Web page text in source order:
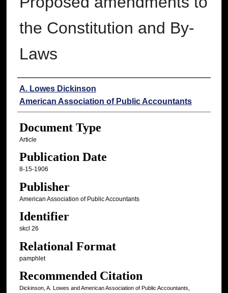
the Constitution and By-
Laws
Authors
A. Lowes Dickinson
American Association of Public Accountants
Document Type
Article
Publication Date
8-15-1906
Publisher
American Association of Public Accountants
Identifier
skcl 26
Relational Format
pamphlet
Recommended Citation
Dickinson, A. Lowes and American Association of Public Accountants,